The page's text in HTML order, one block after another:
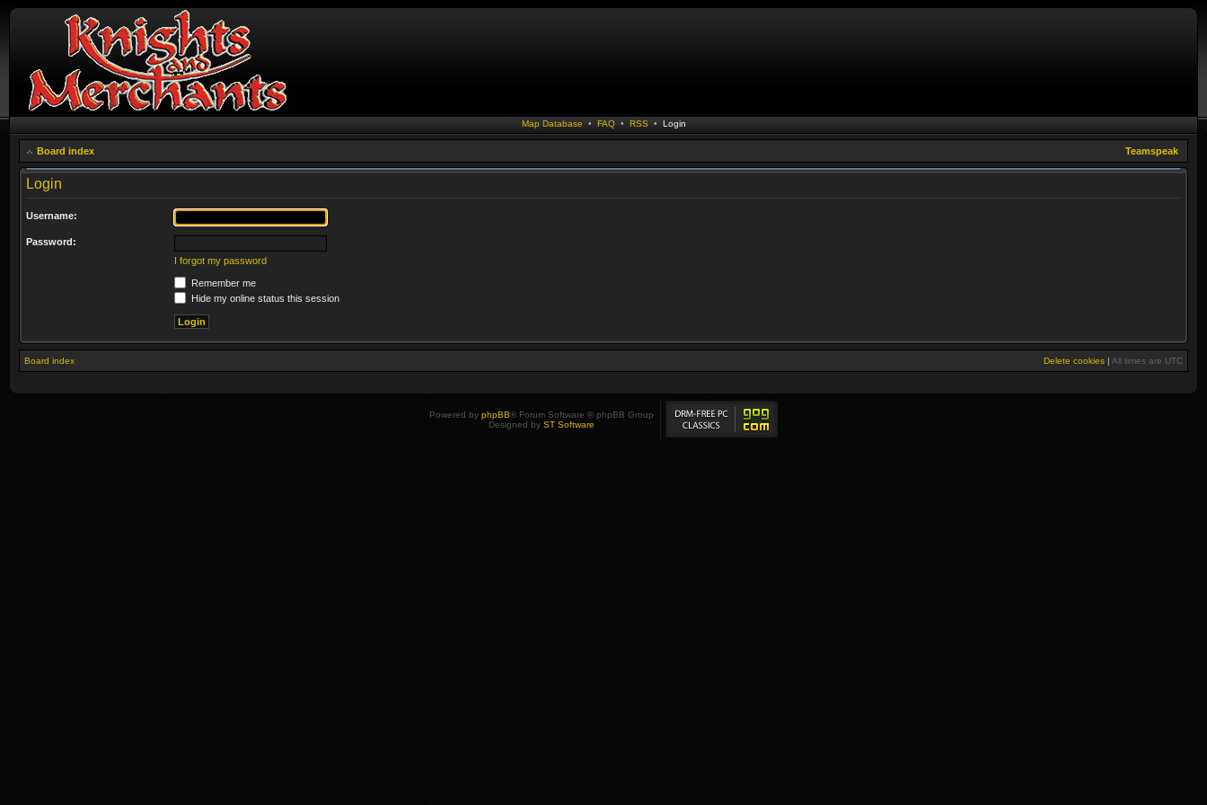
Map Database • FAQ• RSS • Login
Board index Teamspeak
Login
Username:
Password:
I forgot my password
Remember me
Hide my online status this session
Board index Delete cookies | All times are UTC
Powered by phpBB® Forum Software © phpBB Group
Designed by ST Software